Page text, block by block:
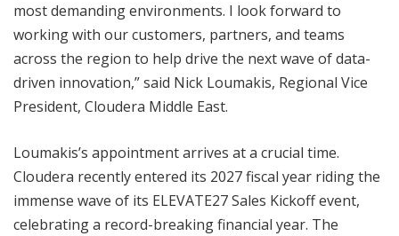
most demanding environments. I look forward to
working with our customers, partners, and teams
across the region to help drive the next wave of data-
driven innovation,” said Nick Loumakis, Regional Vice
President, Cloudera Middle East.
Loumakis’s appointment arrives at a crucial time.
Cloudera recently entered its 2027 fiscal year riding the
immense wave of its ELEVATE27 Sales Kickoff event,
celebrating a record-breaking financial year. The